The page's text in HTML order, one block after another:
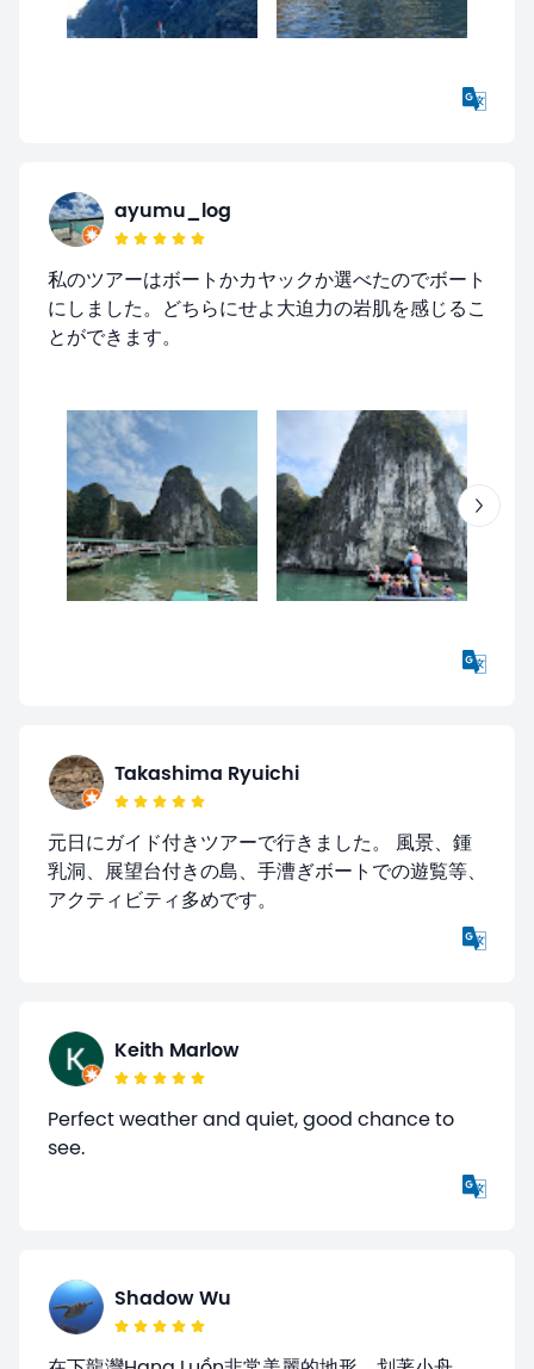
ayumu_log
私のツアーはボートかカヤックか選べたのでボート
にしました。どちらにせよ大迫力の岩肌を感じるこ
とができます。
Takashima Ryuichi
元日にガイド付きツアーで行きました。 風景、鍾
乳洞、展望台付きの島、手漕ぎボートでの遊覧等、
アクティビティ多めです。
Keith Marlow
Perfect weather and quiet, good chance to
see.
Shadow Wu